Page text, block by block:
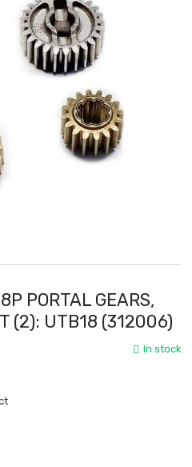
PORTAL GEARS,
(2): UTB18 (312006)
In stock